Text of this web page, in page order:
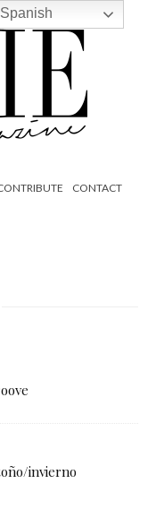
CONTACT
invierno
Spanish